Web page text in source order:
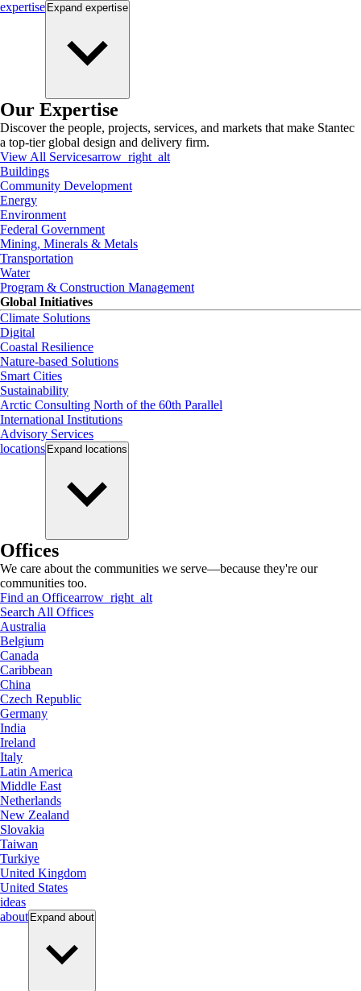
expertise Expand expertise
Our Expertise
Discover the people, projects, services, and markets that make Stantec
a top-tier global design and delivery firm.
View All Servicesarrow_right_alt
Buildings
Community Development
Energy
Environment
Federal Government
Mining, Minerals & Metals
Transportation
Water
Program & Construction Management
Global Initiatives
Climate Solutions
Digital
Coastal Resilience
Nature-based Solutions
Smart Cities
Sustainability
Arctic Consulting North of the 60th Parallel
International Institutions
Advisory Services
locations Expand locations
Offices
We care about the communities we serve—because they're our
communities too.
Find an Officearrow_right_alt
Search All Offices
Australia
Belgium
Canada
Caribbean
China
Czech Republic
Germany
India
Ireland
Italy
Latin America
Middle East
Netherlands
New Zealand
Slovakia
Taiwan
Turkiye
United Kingdom
United States
ideas
about Expand about